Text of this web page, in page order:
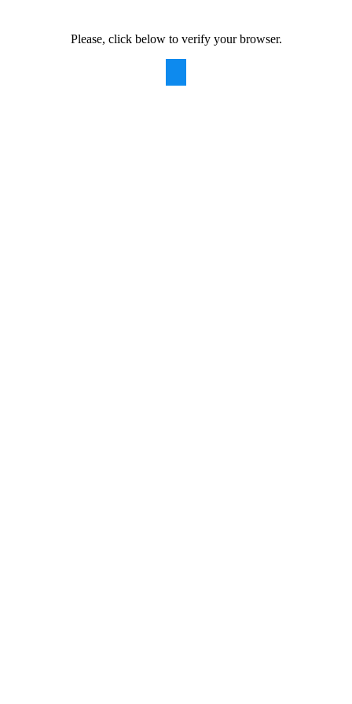
Please, click below to verify your browser.